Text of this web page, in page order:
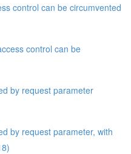
control can be circumvented
control can be
by request parameter
by request parameter, with